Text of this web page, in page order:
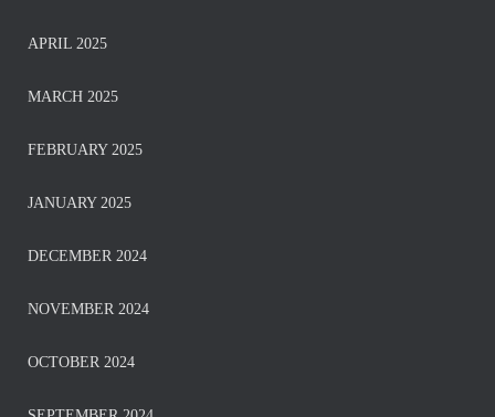
APRIL 2025
MARCH 2025
FEBRUARY 2025
JANUARY 2025
DECEMBER 2024
NOVEMBER 2024
OCTOBER 2024